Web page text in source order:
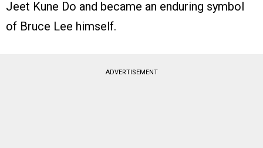
Jeet Kune Do and became an enduring symbol
of Bruce Lee himself.
ADVERTISEMENT